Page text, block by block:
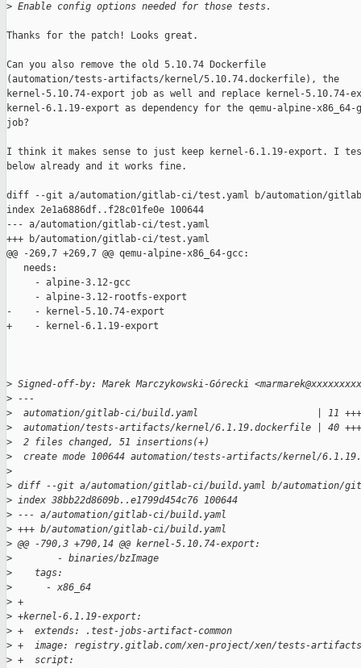
> Enable config options needed for those tests.
Thanks for the patch! Looks great.
Can you also remove the old 5.10.74 Dockerfile
(automation/tests-artifacts/kernel/5.10.74.dockerfile), the
kernel-5.10.74-export job as well and replace kernel-5.10.74-
kernel-6.1.19-export as dependency for the qemu-alpine-
job?
I think it makes sense to just keep kernel-6.1.19-export. I
below already and it works fine.
diff --git a/automation/gitlab-ci/test.yaml b/automation/
index 2e1a6886df..f28c01fe0e 100644
--- a/automation/gitlab-ci/test.yaml
+++ b/automation/gitlab-ci/test.yaml
@@ -269,7 +269,7 @@ qemu-alpine-x86_64-gcc:
   needs:
     - alpine-3.12-gcc
     - alpine-3.12-rootfs-export
-    - kernel-5.10.74-export
+    - kernel-6.1.19-export
> Signed-off-by: Marek Marczykowski-Górecki
> ---
>
automation/gitlab-ci/build.yaml                     | 11
>
automation/tests-artifacts/kernel/6.1.19.dockerfile | 40
>
  2 files changed, 51 insertions(+)
>
create mode 100644 automation/tests-artifacts/kernel/
>
> diff --git a/automation/gitlab-ci/build.yaml b/automation/
> index 38bb22d8609b..e1799d454c76 100644
> --- a/automation/gitlab-ci/build.yaml
> +++ b/automation/gitlab-ci/build.yaml
> @@ -790,3 +790,14 @@ kernel-5.10.74-export:
>
        - binaries/bzImage
>
    tags:
>
      - x86_64
> +
> +kernel-6.1.19-export:
> +  extends: .test-jobs-artifact-common
> +  image: registry.gitlab.com/xen-project/xen/tests-
> +  script: